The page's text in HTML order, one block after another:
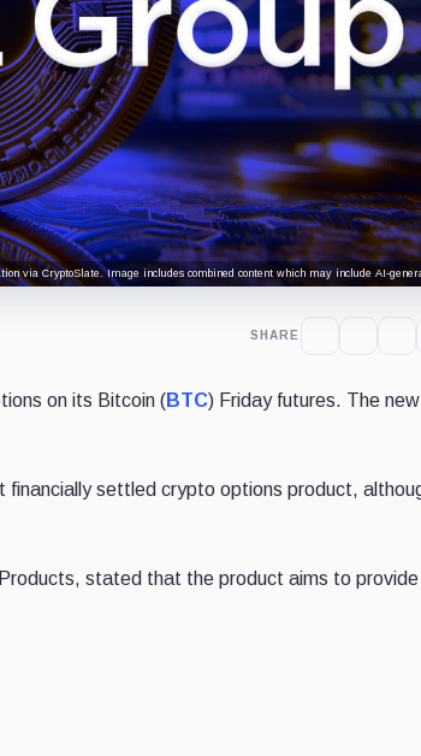
via CryptoSlate. Image includes combined content which may include AI-
SHARE
on its Bitcoin (BTC) Friday futures. The new
financially settled crypto options product,
stated that the product aims to